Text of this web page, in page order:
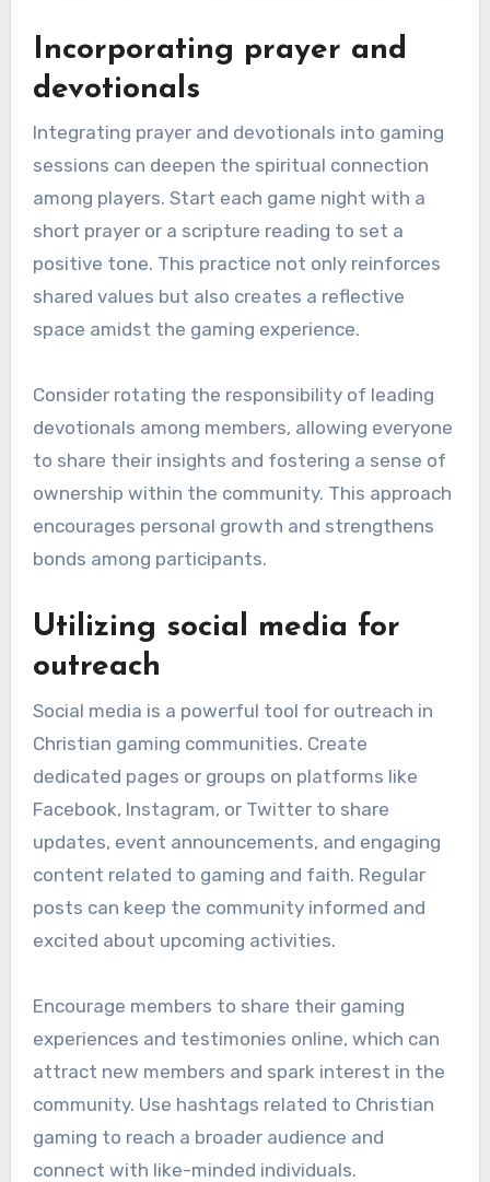
Incorporating prayer and
devotionals
Integrating prayer and devotionals into gaming
sessions can deepen the spiritual connection
among players. Start each game night with a
short prayer or a scripture reading to set a
positive tone. This practice not only reinforces
shared values but also creates a reflective
space amidst the gaming experience.
Consider rotating the responsibility of leading
devotionals among members, allowing everyone
to share their insights and fostering a sense of
ownership within the community. This approach
encourages personal growth and strengthens
bonds among participants.
Utilizing social media for
outreach
Social media is a powerful tool for outreach in
Christian gaming communities. Create
dedicated pages or groups on platforms like
Facebook, Instagram, or Twitter to share
updates, event announcements, and engaging
content related to gaming and faith. Regular
posts can keep the community informed and
excited about upcoming activities.
Encourage members to share their gaming
experiences and testimonies online, which can
attract new members and spark interest in the
community. Use hashtags related to Christian
gaming to reach a broader audience and
connect with like-minded individuals.